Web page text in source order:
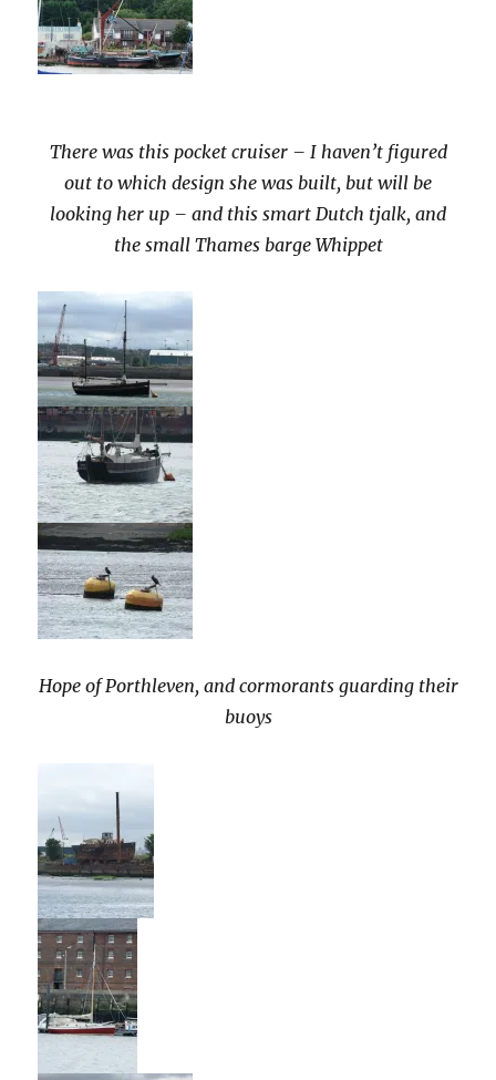
There was this pocket cruiser – I haven’t figured
out to which design she was built, but will be
looking her up – and this smart Dutch tjalk, and
the small Thames barge Whippet
Hope of Porthleven, and cormorants guarding their
buoys